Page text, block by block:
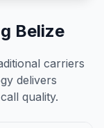
Belize
carriers
delivers
quality.